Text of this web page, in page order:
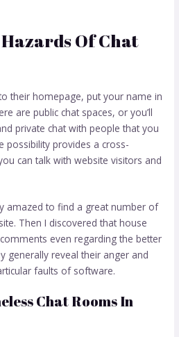
Of Chat
their homepage, put your name in
are public chat spaces, or you’ll
private chat with people that you
possibility provides a cross-
can talk with website visitors and
amazed to find a great number of
Then I discovered that house
even regarding the better
generally reveal their anger and
faults of software.
Chat Rooms In